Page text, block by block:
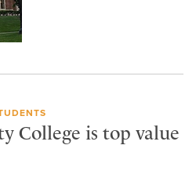
College is top value